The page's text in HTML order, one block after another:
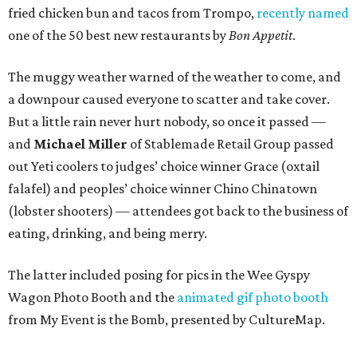
fried chicken bun and tacos from Trompo, recently named
one of the 50 best new restaurants byBon Appetit.
The muggy weather warned of the weather to come, and
a downpour caused everyone to scatter and take cover.
But a little rain never hurt nobody, so once it passed —
and Michael Miller of Stablemade Retail Group passed
out Yeti coolers to judges’ choice winner Grace (oxtail
falafel) and peoples’ choice winner Chino Chinatown
(lobster shooters) — attendees got back to the business of
eating, drinking, and being merry.
The latter included posing for pics in the Wee Gyspy
Wagon Photo Booth and the animated gif photo booth
from My Event is the Bomb, presented by CultureMap.